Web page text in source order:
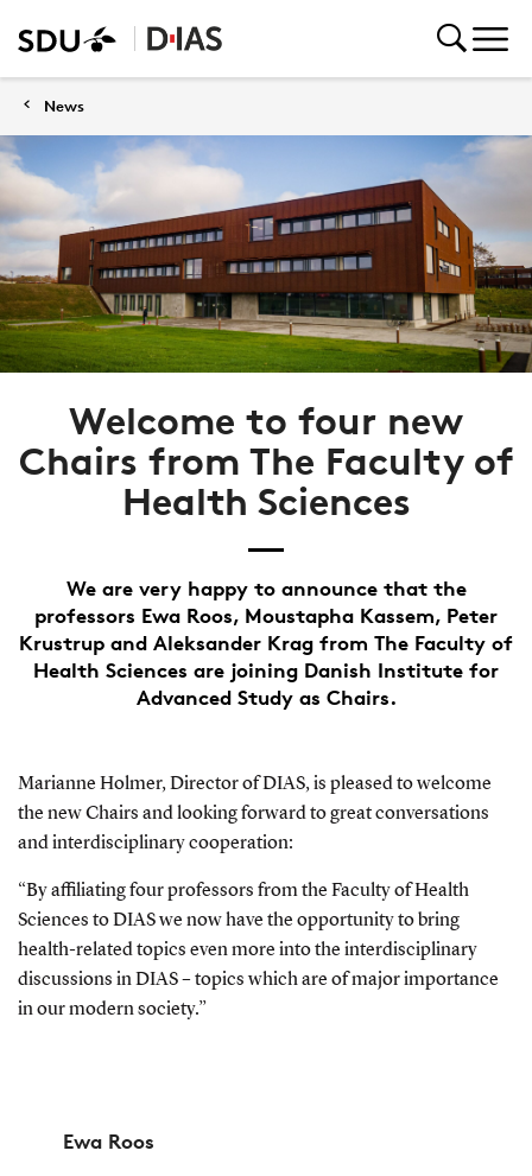
News
Welcome to four new
Chairs from The Faculty of
Health Sciences
We are very happy to announce that the
professors Ewa Roos, Moustapha Kassem, Peter
Krustrup and Aleksander Krag from The Faculty of
Health Sciences are joining Danish Institute for
Advanced Study as Chairs.
Marianne Holmer, Director of DIAS, is pleased to welcome
the new Chairs and looking forward to great conversations
and interdisciplinary cooperation:
“By affiliating four professors from the Faculty of Health
Sciences to DIAS we now have the opportunity to bring
health-related topics even more into the interdisciplinary
discussions in DIAS – topics which are of major importance
in our modern society.”
Ewa Roos